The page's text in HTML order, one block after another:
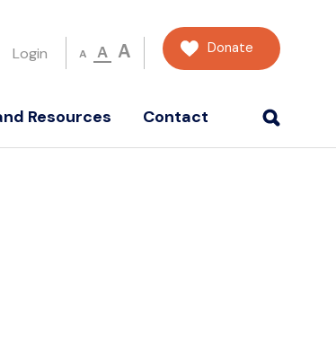
Login A A A Donate
Resources Contact